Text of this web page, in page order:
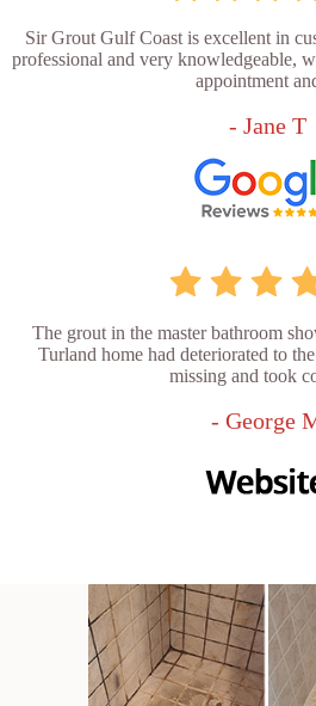
Sir Grout Gulf Coast is excellent in
professional and very knowledgeable,
appointment
- Jane T
The grout in the master bathroom
Turland home had deteriorated to
missing and took
- George